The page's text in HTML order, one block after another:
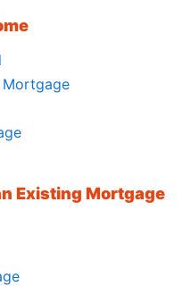
Mortgage
Existing Mortgage